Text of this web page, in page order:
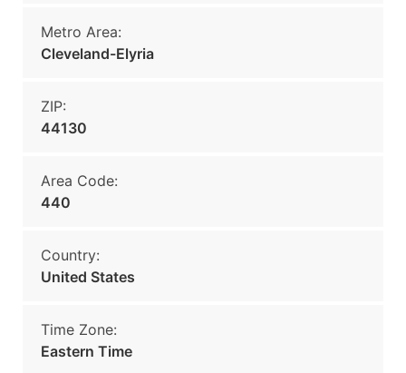
Metro Area:
Cleveland-Elyria
ZIP:
44130
Area Code:
440
Country:
United States
Time Zone:
Eastern Time